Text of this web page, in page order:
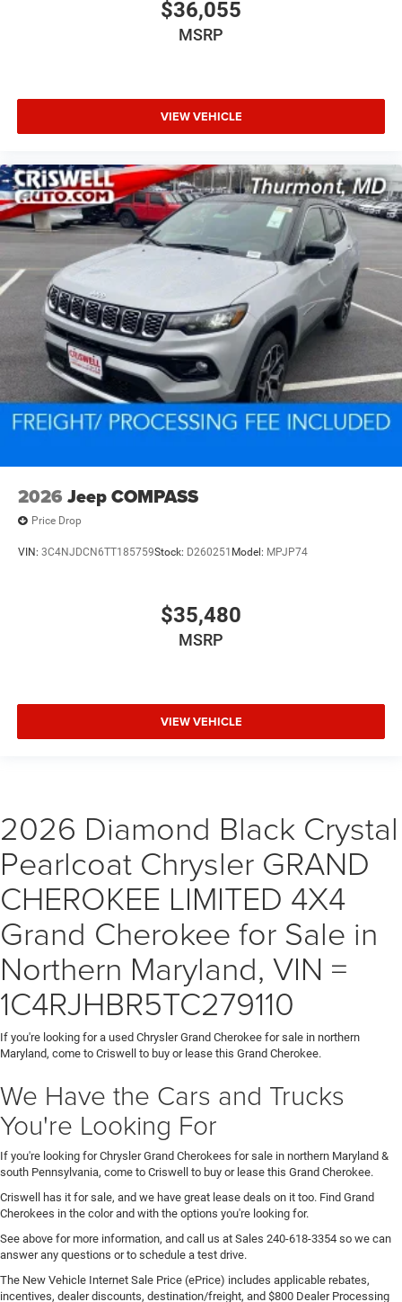
$36,055
MSRP
VIEW VEHICLE
2026 Jeep COMPASS
Price Drop
VIN: 3C4NJDCN6TT185759Stock: D260251 Model: MPJP74
$35,480
MSRP
VIEW VEHICLE
2026 Diamond Black Crystal
Pearlcoat Chrysler GRAND
CHEROKEE LIMITED 4X4
Grand Cherokee for Sale in
Northern Maryland, VIN =
1C4RJHBR5TC279110
If you're looking for a used Chrysler Grand Cherokee for sale in northern
Maryland, come to Criswell to buy or lease this Grand Cherokee.
We Have the Cars and Trucks
You're Looking For
If you're looking for Chrysler Grand Cherokees for sale in northern Maryland &
south Pennsylvania, come to Criswell to buy or lease this Grand Cherokee.
Criswell has it for sale, and we have great lease deals on it too. Find Grand
Cherokees in the color and with the options you're looking for.
See above for more information, and call us at Sales 240-618-3354 so we can
answer any questions or to schedule a test drive.
The New Vehicle Internet Sale Price (ePrice) includes applicable rebates,
incentives, dealer discounts, destination/freight, and $800 Dealer Processing